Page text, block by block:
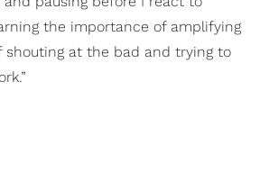
the importance of amplifying
shouting at the bad and trying to